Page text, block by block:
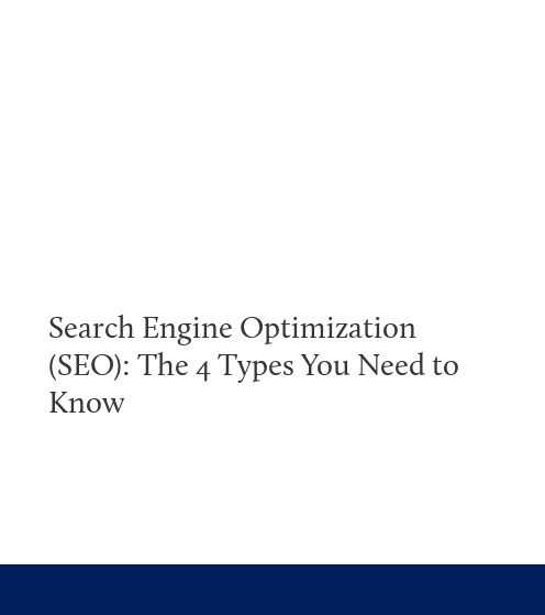
Search Engine Optimization
(SEO): The 4 Types You Need to
Know